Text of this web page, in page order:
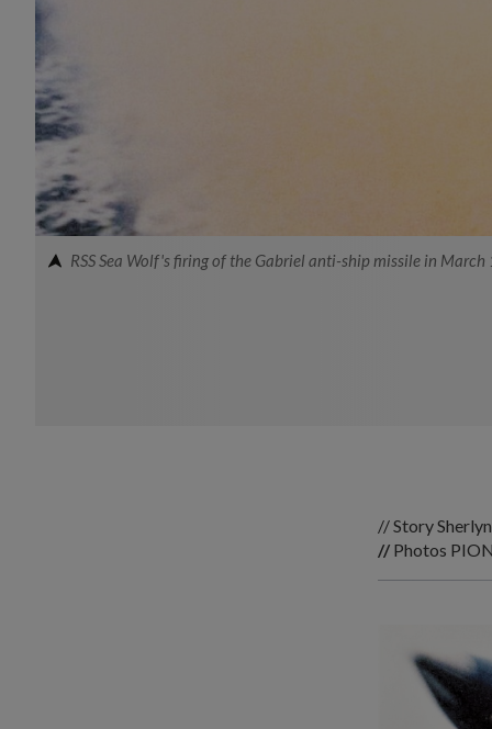
RSS Sea Wolf's firing of the Gabriel anti-ship missile in
// Story
// Photos